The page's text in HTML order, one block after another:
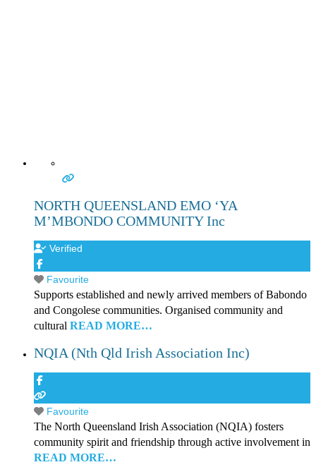
NORTH QUEENSLAND EMO ‘YA
M’MBONDO COMMUNITY Inc
Verified
Favourite
Supports established and newly arrived members of Babondo
and Congolese communities. Organised community and
cultural READ MORE…
NQIA (Nth Qld Irish Association Inc)
Favourite
The North Queensland Irish Association (NQIA) fosters
community spirit and friendship through active involvement in
READ MORE…